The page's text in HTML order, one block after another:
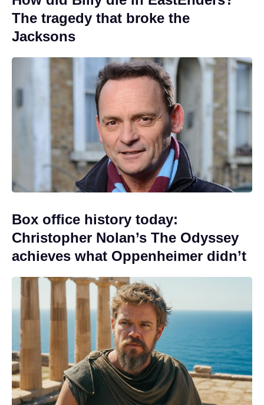
The tragedy that broke the
Jacksons
Box office history today:
Christopher Nolan’s The Odyssey
achieves what Oppenheimer didn’t